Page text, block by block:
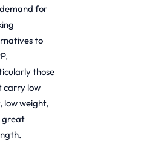
for
to
those
carry low
low weight,
great